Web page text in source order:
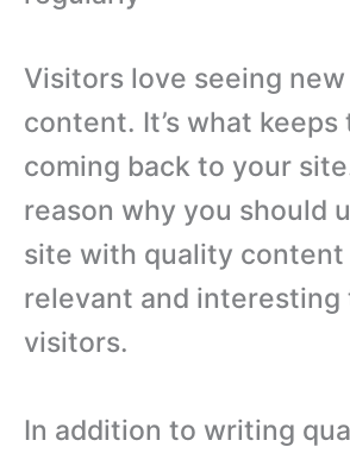
Visitors love seeing
content. It’s what keeps
coming back to your
reason why you should
site with quality
relevant and interesting
visitors.
In addition to writing